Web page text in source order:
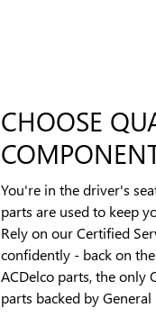
CHOOSE
You're in the driver's
parts are used to keep
Rely on our Certified
confidently - back on
ACDelco parts, the only
parts backed by